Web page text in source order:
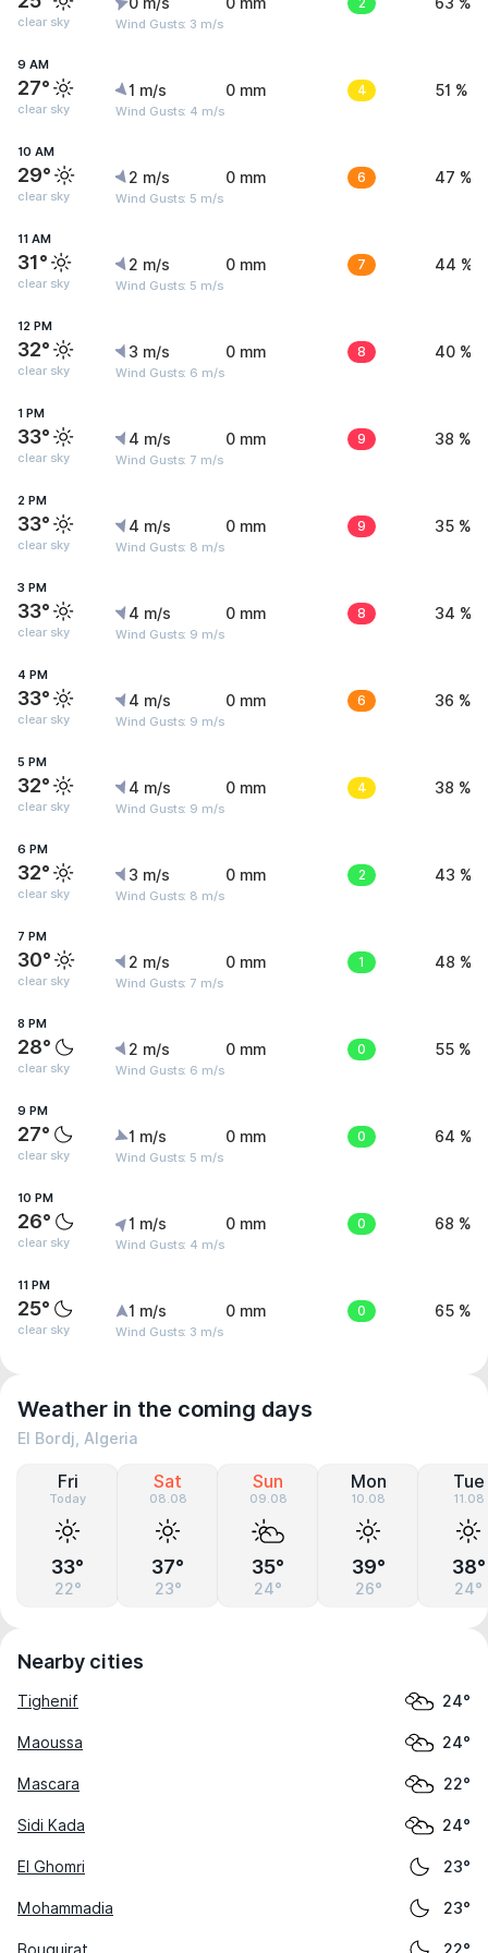
clear sky Wind Gusts: 3 m/s
9 AM
27°
clear sky
1 m/s
Wind Gusts: 4 m/s
0 mm 4 51 %
10 AM
29°
clear sky
2 m/s
Wind Gusts: 5 m/s
0 mm 6 47 %
11 AM
31°
clear sky
2 m/s
Wind Gusts: 5 m/s
0 mm 7 44 %
12 PM
32°
clear sky
3 m/s
Wind Gusts: 6 m/s
0 mm 8 40 %
1 PM
33°
clear sky
4 m/s
Wind Gusts: 7 m/s
0 mm 9 38 %
2 PM
33°
clear sky
4 m/s
Wind Gusts: 8 m/s
0 mm 9 35 %
3 PM
33°
clear sky
4 m/s
Wind Gusts: 9 m/s
0 mm 8 34 %
4 PM
33°
clear sky
4 m/s
Wind Gusts: 9 m/s
0 mm 6 36 %
5 PM
32°
clear sky
4 m/s
Wind Gusts: 9 m/s
0 mm 4 38 %
6 PM
32°
clear sky
3 m/s
Wind Gusts: 8 m/s
0 mm 2 43 %
7 PM
30°
clear sky
2 m/s
Wind Gusts: 7 m/s
0 mm 1 48 %
8 PM
28°
clear sky
2 m/s
Wind Gusts: 6 m/s
0 mm 0 55 %
9 PM
27°
clear sky
1 m/s
Wind Gusts: 5 m/s
0 mm 0 64 %
10 PM
26°
clear sky
1 m/s
Wind Gusts: 4 m/s
0 mm 0 68 %
11 PM
25°
clear sky
1 m/s
Wind Gusts: 3 m/s
0 mm 0 65 %
Weather in the coming days
El Bordj, Algeria
Fri
Today
33°
22°
Sat
08.08
37°
23°
Sun
09.08
35°
24°
Mon
10.08
39°
26°
Tue
11.08
38°
24°
Nearby cities
Tighenif 24°
Maoussa 24°
Mascara 22°
Sidi Kada 24°
El Ghomri 23°
Mohammadia 23°
Bouguirat